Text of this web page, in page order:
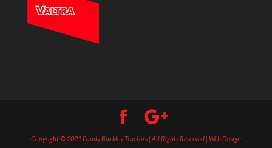
Copyright © 2021 Paudy Buckley Tractors | All Rights Reserved | Web Design